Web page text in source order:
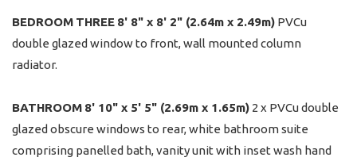
BEDROOM THREE 8' 8" x 8' 2" (2.64m x 2.49m) PVCu
double glazed window to front, wall mounted column
radiator.
BATHROOM 8' 10" x 5' 5" (2.69m x 1.65m) 2 x PVCu double
glazed obscure windows to rear, white bathroom suite
comprising panelled bath, vanity unit with inset wash hand